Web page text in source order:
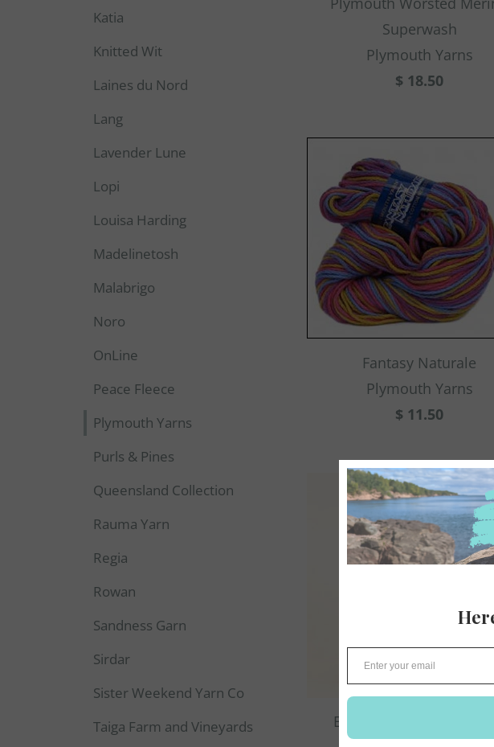
Katia
Knitted Wit
Laines du Nord
Lang
Lavender Lune
Lopi
Louisa Harding
Madelinetosh
Malabrigo
Noro
OnLine
Peace Fleece
Plymouth Yarns
Purls & Pines
Queensland Collection
Rauma Yarn
Regia
Rowan
Sandness Garn
Sirdar
Sister Weekend Yarn Co
Taiga Farm and Vineyards
Superwash
Plymouth Yarns
$ 18.50
Fantasy Naturale
Plymouth Yarns
$ 11.50
Encore Worsted